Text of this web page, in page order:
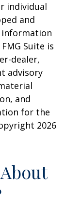
individual
and
information
Suite is
dealer,
advisory
and
for the
2026